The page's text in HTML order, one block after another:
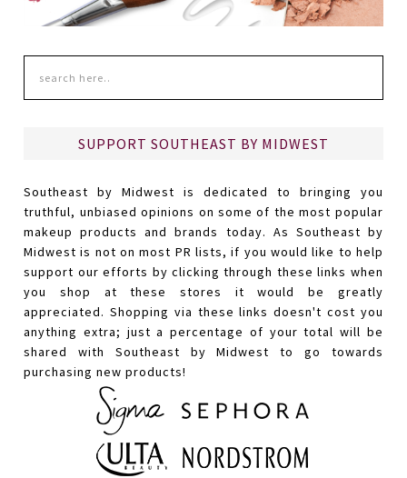
SUPPORT SOUTHEAST BY MIDWEST
Southeast by Midwest is dedicated to bringing you
truthful, unbiased opinions on some of the most popular
makeup products and brands today. As Southeast by
Midwest is not on most PR lists, if you would like to help
support our efforts by clicking through these links when
you shop at these stores it would be greatly
appreciated. Shopping via these links doesn't cost you
anything extra; just a percentage of your total will be
shared with Southeast by Midwest to go towards
purchasing new products!